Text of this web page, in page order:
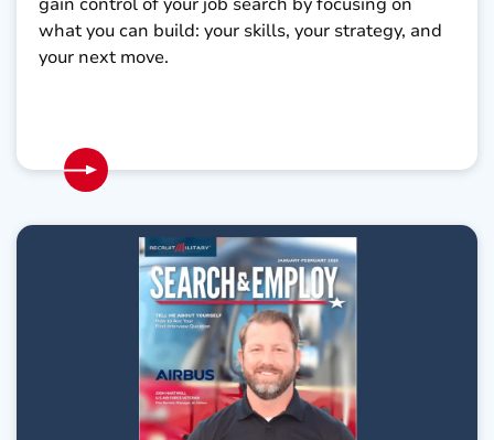
what you can build: your skills, your strategy, and
your next move.